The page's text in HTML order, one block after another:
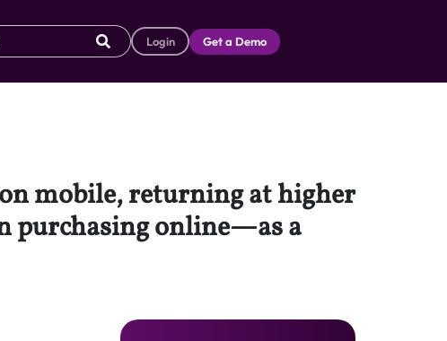
Login Get a Demo
mobile, returning at higher
purchasing online—as a